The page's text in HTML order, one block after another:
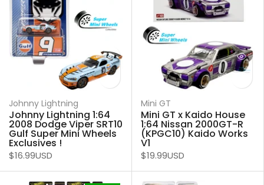
Johnny Lightning
Johnny Lightning 1:64
2008 Dodge Viper SRT10
Gulf Super Mini Wheels
Exclusives !
$16.99USD
Mini GT
Mini GT x Kaido House
1:64 Nissan 2000GT-R
(KPGC10) Kaido Works
V1
$19.99USD